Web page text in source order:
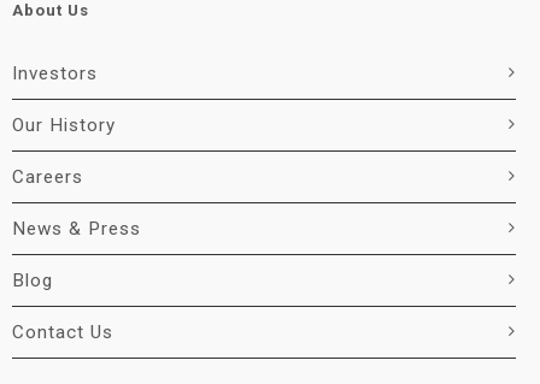
About Us
Investors
Our History
Careers
News & Press
Blog
Contact Us